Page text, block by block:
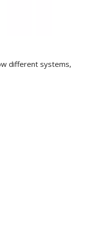
different systems,